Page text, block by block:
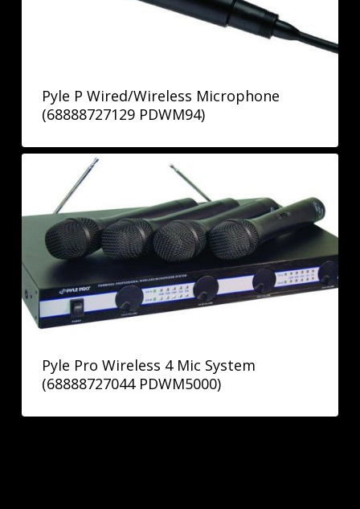
Pyle P Wired/Wireless Microphone
(68888727129 PDWM94)
Pyle Pro Wireless 4 Mic System
(68888727044 PDWM5000)